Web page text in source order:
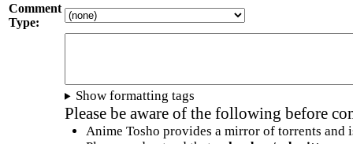
Comment
Type:
Show formatting tags
Please be aware of the following before
Anime Tosho provides a mirror of torrents and